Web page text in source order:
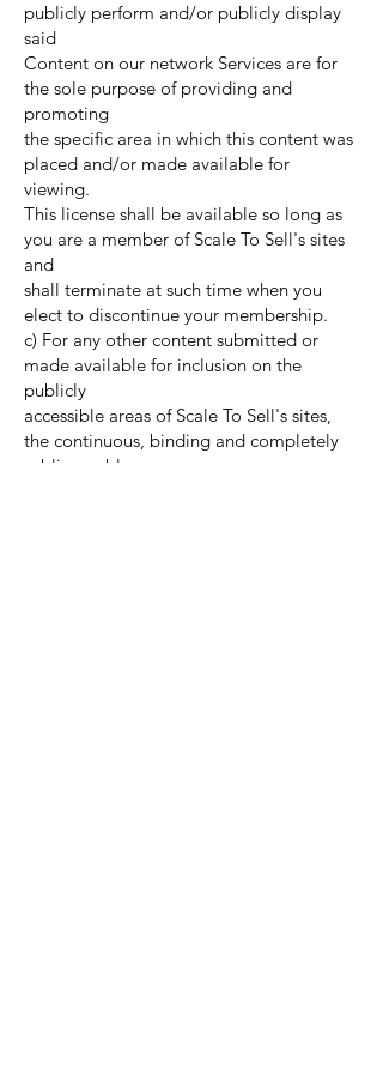
publicly perform and/or publicly display
said
Content on our network Services are for
the sole purpose of providing and
promoting
the specific area in which this content was
placed and/or made available for
viewing.
This license shall be available so long as
you are a member of Scale To Sell's sites
and
shall terminate at such time when you
elect to discontinue your membership.
c) For any other content submitted or
made available for inclusion on the
publicly
accessible areas of Scale To Sell's sites,
the continuous, binding and completely
sublicensable